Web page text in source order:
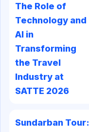
The Role of
Technology and
AI in
Transforming
the Travel
Industry at
SATTE 2026
Sundarban Tour: